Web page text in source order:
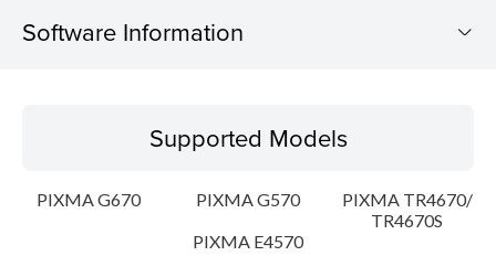
Software Information
Operating System
Language(s)
Supported Models
PIXMA G670 PIXMA G570
PIXMA TR4670/
TR4670S
PIXMA E4570